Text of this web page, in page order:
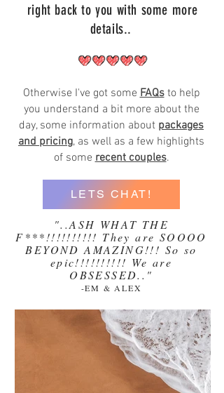
right back to you with some more
details..
Otherwise I've got some FAQsto help
you understand a bit more about the
day, some information about packages
and pricing, as well as a few highlights
of some recent couples.
LETS CHAT!
"..ASH WHAT THE
F***!!!!!!!!!! They are SOOOO
BEYOND AMAZING!!! So so
epic!!!!!!!!!! We are
OBSESSED.."
-EM & ALEX